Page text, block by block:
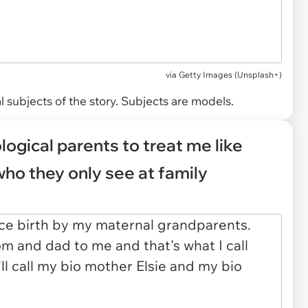
via Getty Images (Unsplash+)
of the story. Subjects are models.
parents to treat me like
they only see at family